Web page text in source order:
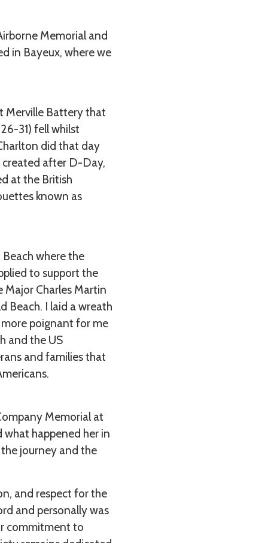
Memorial and
in Bayeux, where we
Merville Battery that
31) fell whilst
did that day
created after D-Day,
at the British
known as
where the
to support the
Charles Martin
Beach. I laid a wreath
poignant for me
and the US
and families that
Memorial at
what happened her in
journey and the
and respect for the
and personally was
commitment to